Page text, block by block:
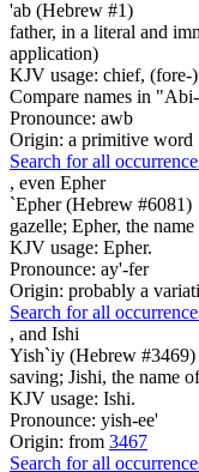
'ab (Hebrew #1)
father, in a literal and
application)
KJV usage: chief, (fore-
Compare names in
Pronounce: awb
Origin: a primitive word
Search for all
, even Epher
`Epher (Hebrew #6081)
gazelle; Epher, the
KJV usage: Epher.
Pronounce: ay'-fer
Origin: probably a
Search for all
, and Ishi
Yish`iy (Hebrew #3469)
saving; Jishi, the name
KJV usage: Ishi.
Pronounce: yish-ee'
Origin: from 3467
Search for all